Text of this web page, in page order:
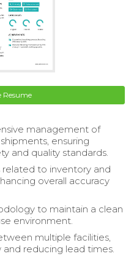
Resume
management of
ensuring
and quality standards.
related to inventory and
overall accuracy
to maintain a clean
environment.
multiple facilities,
reducing lead times.